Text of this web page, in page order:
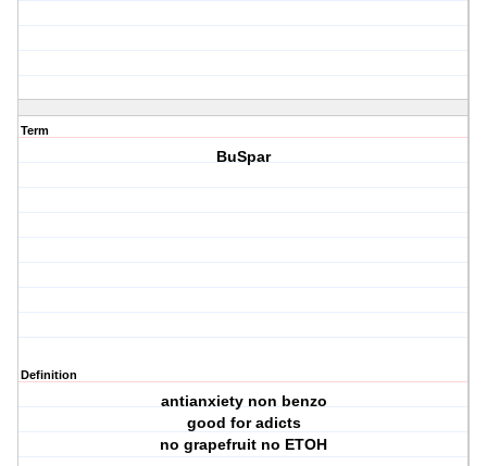
Term
BuSpar
Definition
antianxiety non benzo
good for adicts
no grapefruit no ETOH